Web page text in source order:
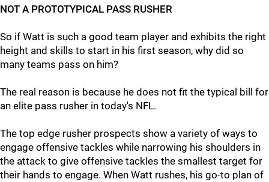
NOT A PROTOTYPICAL PASS RUSHER
So if Watt is such a good team player and exhibits the right
height and skills to start in his first season, why did so
many teams pass on him?
The real reason is because he does not fit the typical bill for
an elite pass rusher in today's NFL.
The top edge rusher prospects show a variety of ways to
engage offensive tackles while narrowing his shoulders in
the attack to give offensive tackles the smallest target for
their hands to engage. When Watt rushes, his go-to plan of